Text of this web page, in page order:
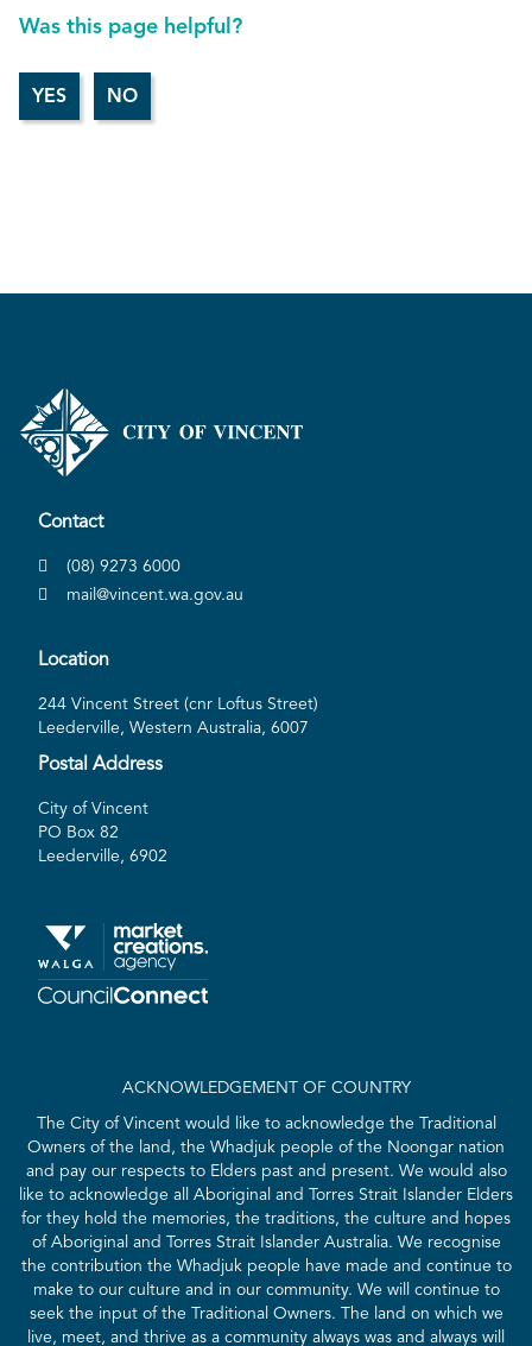
Was this page helpful?
Contact
(08) 9273 6000
mail@vincent.wa.gov.au
Location
244 Vincent Street (cnr Loftus Street)
Leederville, Western Australia, 6007
Postal Address
City of Vincent
PO Box 82
Leederville, 6902
ACKNOWLEDGEMENT OF COUNTRY
The City of Vincent would like to acknowledge the Traditional
Owners of the land, the Whadjuk people of the Noongar nation
and pay our respects to Elders past and present. We would also
like to acknowledge all Aboriginal and Torres Strait Islander Elders
for they hold the memories, the traditions, the culture and hopes
of Aboriginal and Torres Strait Islander Australia. We recognise
the contribution the Whadjuk people have made and continue to
make to our culture and in our community. We will continue to
seek the input of the Traditional Owners. The land on which we
live, meet, and thrive as a community always was and always will